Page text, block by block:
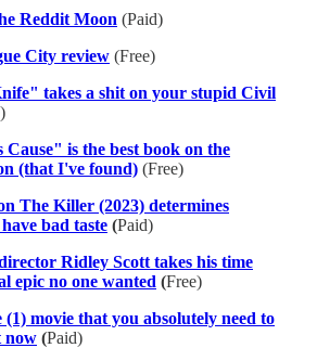
Reddit Moon (Paid)
City review (Free)
takes a shit on your stupid Civil
is the best book on the
(that I've found) (Free)
The Killer (2023) determines
bad taste (Paid)
Ridley Scott takes his time
epic no one wanted (Free)
movie that you absolutely need to
now (Paid)